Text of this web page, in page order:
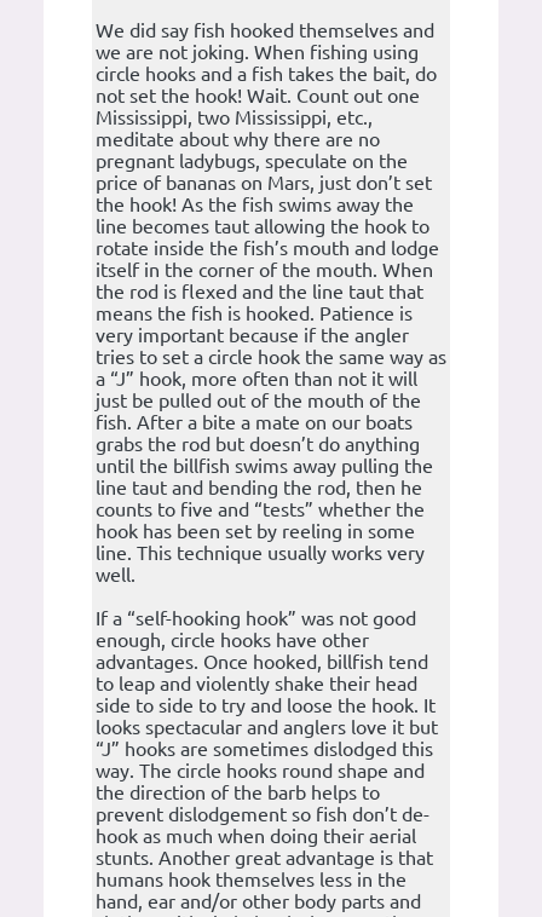
We did say fish hooked themselves and
we are not joking. When fishing using
circle hooks and a fish takes the bait, do
not set the hook! Wait. Count out one
Mississippi, two Mississippi, etc.,
meditate about why there are no
pregnant ladybugs, speculate on the
price of bananas on Mars, just don’t set
the hook! As the fish swims away the
line becomes taut allowing the hook to
rotate inside the fish’s mouth and lodge
itself in the corner of the mouth. When
the rod is flexed and the line taut that
means the fish is hooked. Patience is
very important because if the angler
tries to set a circle hook the same way as
a “J” hook, more often than not it will
just be pulled out of the mouth of the
fish. After a bite a mate on our boats
grabs the rod but doesn’t do anything
until the billfish swims away pulling the
line taut and bending the rod, then he
counts to five and “tests” whether the
hook has been set by reeling in some
line. This technique usually works very
well.
If a “self-hooking hook” was not good
enough, circle hooks have other
advantages. Once hooked, billfish tend
to leap and violently shake their head
side to side to try and loose the hook. It
looks spectacular and anglers love it but
“J” hooks are sometimes dislodged this
way. The circle hooks round shape and
the direction of the barb helps to
prevent dislodgement so fish don’t de-
hook as much when doing their aerial
stunts. Another great advantage is that
humans hook themselves less in the
hand, ear and/or other body parts and